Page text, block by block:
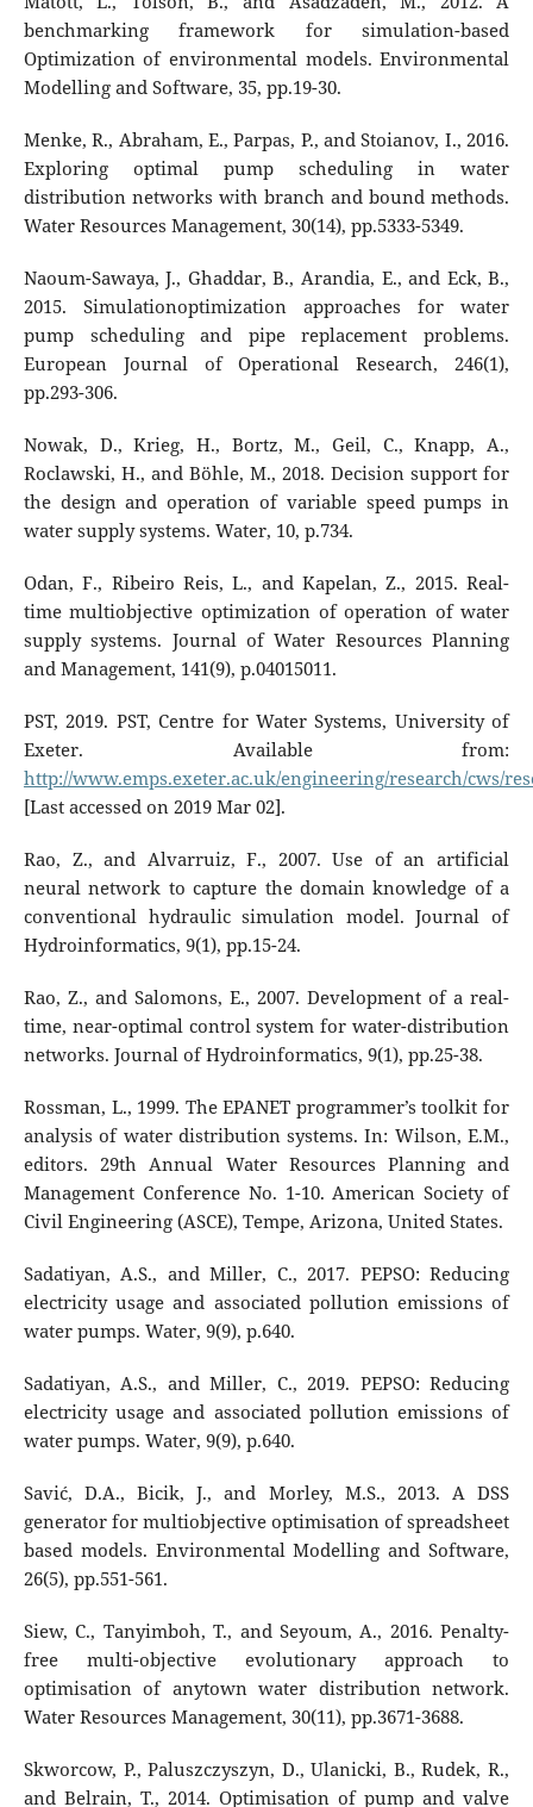
benchmarking framework for simulation-based
Optimization of environmental models. Environmental
Modelling and Software, 35, pp.19-30.
Menke, R., Abraham, E., Parpas, P., and Stoianov, I., 2016.
Exploring optimal pump scheduling in water
distribution networks with branch and bound methods.
Water Resources Management, 30(14), pp.5333-5349.
Naoum-Sawaya, J., Ghaddar, B., Arandia, E., and Eck, B.,
2015. Simulationoptimization approaches for water
pump scheduling and pipe replacement problems.
European Journal of Operational Research, 246(1),
pp.293-306.
Nowak, D., Krieg, H., Bortz, M., Geil, C., Knapp, A.,
Roclawski, H., and Böhle, M., 2018. Decision support for
the design and operation of variable speed pumps in
water supply systems. Water, 10, p.734.
Odan, F., Ribeiro Reis, L., and Kapelan, Z., 2015. Real-
time multiobjective optimization of operation of water
supply systems. Journal of Water Resources Planning
and Management, 141(9), p.04015011.
PST, 2019. PST, Centre for Water Systems, University of
Exeter. Available from:
http://www.emps.exeter.ac.uk/engineering/research/cws/
[Last accessed on 2019 Mar 02].
Rao, Z., and Alvarruiz, F., 2007. Use of an artificial
neural network to capture the domain knowledge of a
conventional hydraulic simulation model. Journal of
Hydroinformatics, 9(1), pp.15-24.
Rao, Z., and Salomons, E., 2007. Development of a real-
time, near-optimal control system for water-distribution
networks. Journal of Hydroinformatics, 9(1), pp.25-38.
Rossman, L., 1999. The EPANET programmer’s toolkit for
analysis of water distribution systems. In: Wilson, E.M.,
editors. 29th Annual Water Resources Planning and
Management Conference No. 1-10. American Society of
Civil Engineering (ASCE), Tempe, Arizona, United States.
Sadatiyan, A.S., and Miller, C., 2017. PEPSO: Reducing
electricity usage and associated pollution emissions of
water pumps. Water, 9(9), p.640.
Sadatiyan, A.S., and Miller, C., 2019. PEPSO: Reducing
electricity usage and associated pollution emissions of
water pumps. Water, 9(9), p.640.
Savić, D.A., Bicik, J., and Morley, M.S., 2013. A DSS
generator for multiobjective optimisation of spreadsheet
based models. Environmental Modelling and Software,
26(5), pp.551-561.
Siew, C., Tanyimboh, T., and Seyoum, A., 2016. Penalty-
free multi-objective evolutionary approach to
optimisation of anytown water distribution network.
Water Resources Management, 30(11), pp.3671-3688.
Skworcow, P., Paluszczyszyn, D., Ulanicki, B., Rudek, R.,
and Belrain, T., 2014. Optimisation of pump and valve